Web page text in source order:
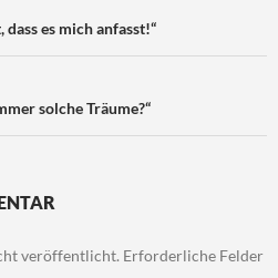
es mich anfasst!“
solche Träume?“
veröffentlicht. Erforderliche Felder